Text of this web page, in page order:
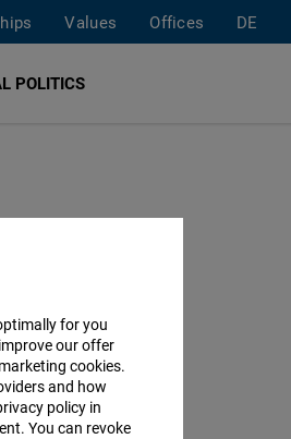
Values Offices DE
POLITICS
for you
our offer
cookies.
and how
policy in
You can revoke